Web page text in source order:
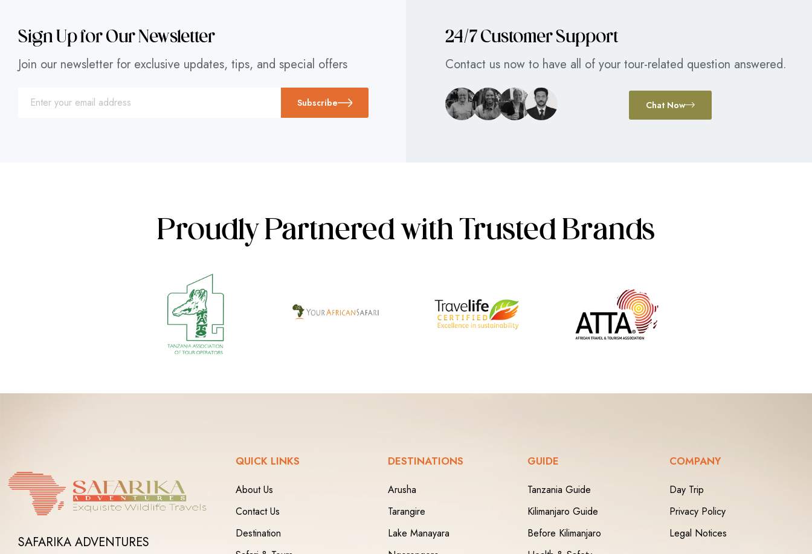
Sign Up for Our Newsletter
Join our newsletter for exclusive updates, tips, and special offers
Subscribe
24/7 Customer Support
Contact us now to have all of your tour-related question answered.
Chat Now
Proudly Partnered with Trusted Brands
SAFARIKA ADVENTURES
QUICK LINKS
About Us
Contact Us
Destination
DESTINATIONS
Arusha
Tarangire
Lake Manayara
GUIDE
Tanzania Guide
Kilimanjaro Guide
Before Kilimanjaro
COMPANY
Day Trip
Privacy Policy
Legal Notices